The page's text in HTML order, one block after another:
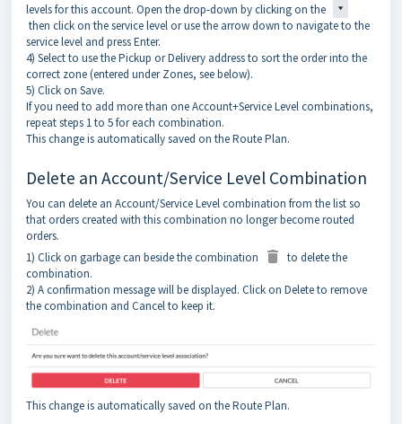
levels for this account. Open the drop-down by clicking on the
then click on the service level or use the arrow down to navigate to the
service level and press Enter.
4) Select to use the Pickup or Delivery address to sort the order into the
correct zone (entered under Zones, see below).
5) Click on Save.
If you need to add more than one Account+Service Level combinations,
repeat steps 1 to 5 for each combination.
This change is automatically saved on the Route Plan.
Delete an Account/Service Level Combination
You can delete an Account/Service Level combination from the list so
that orders created with this combination no longer become routed
orders.
1) Click on garbage can beside the combination
to delete the
combination.
2) A confirmation message will be displayed. Click on Delete to remove
the combination and Cancel to keep it.
This change is automatically saved on the Route Plan.